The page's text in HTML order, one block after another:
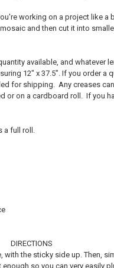
working on a project like
and then cut it into
available, and whatever
12" x 37.5". If you order a
for shipping. Any creases
on a cardboard roll. If you
full roll.
DIRECTIONS
the sticky side up. Then,
so you can very easily